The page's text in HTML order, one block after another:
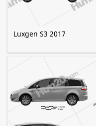
Luxgen S3 2017